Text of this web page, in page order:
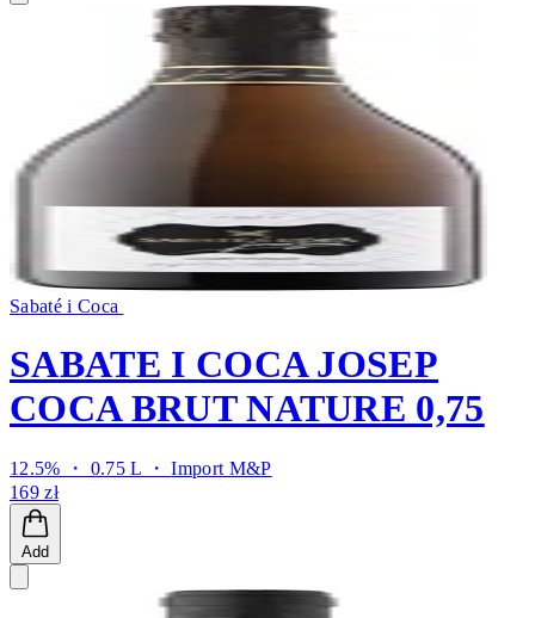
Sabaté i Coca
SABATE I COCA JOSEP
COCA BRUT NATURE 0,75
12.5% ・ 0.75 L ・Import M&P
169 zł
Add